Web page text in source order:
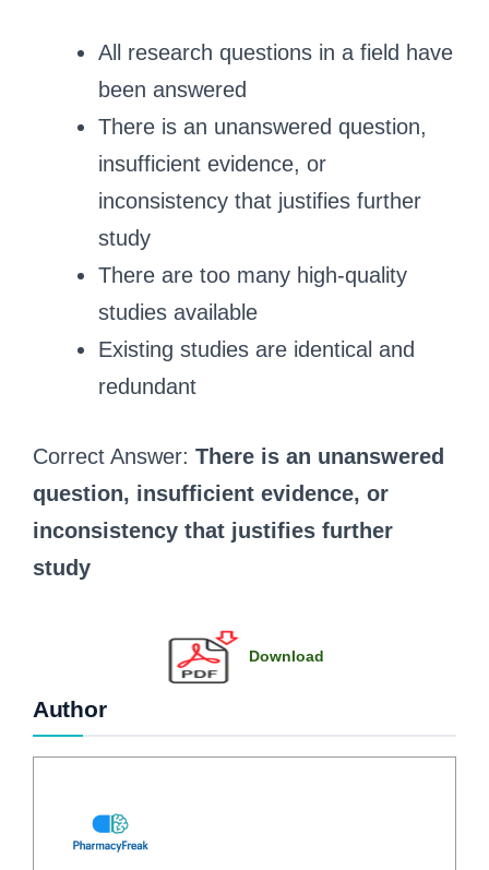
All research questions in a field have
been answered
There is an unanswered question,
insufficient evidence, or
inconsistency that justifies further
study
There are too many high-quality
studies available
Existing studies are identical and
redundant
Correct Answer: There is an unanswered
question, insufficient evidence, or
inconsistency that justifies further
study
Download
Author